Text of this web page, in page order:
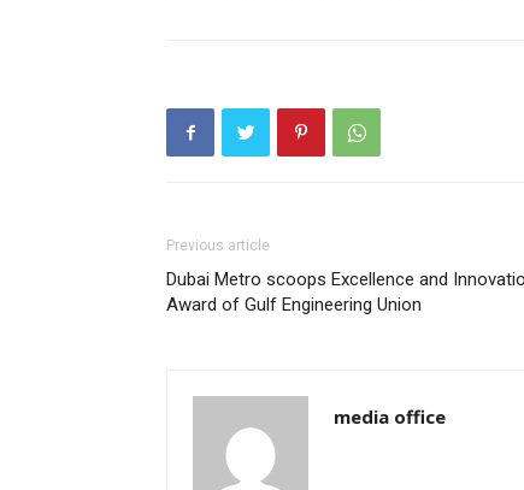
Previous article
Dubai Metro scoops Excellence and
Award of Gulf Engineering Union
media office